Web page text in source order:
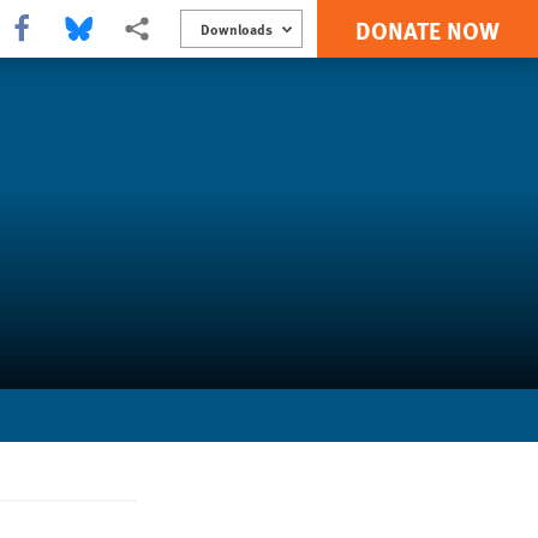
Share this via Facebook
Share this via Bluesky
More sharing options
Downloads DONATE NOW